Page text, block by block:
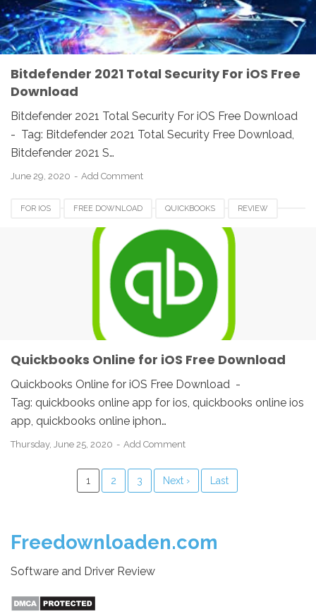
Bitdefender 2021 Total Security For iOS Free
Download
Bitdefender 2021 Total Security For iOS Free Download
- Tag: Bitdefender 2021 Total Security Free Download,
Bitdefender 2021 S…
June 29, 2020 Add Comment
FOR IOS FREE DOWNLOAD QUICKBOOKS REVIEW
Quickbooks Online for iOS Free Download
Quickbooks Online for iOS Free Download -
Tag: quickbooks online app for ios, quickbooks online ios
app, quickbooks online iphon…
Thursday, June 25, 2020 Add Comment
1 2 3 Next › Last
Freedownloaden.com
Software and Driver Review